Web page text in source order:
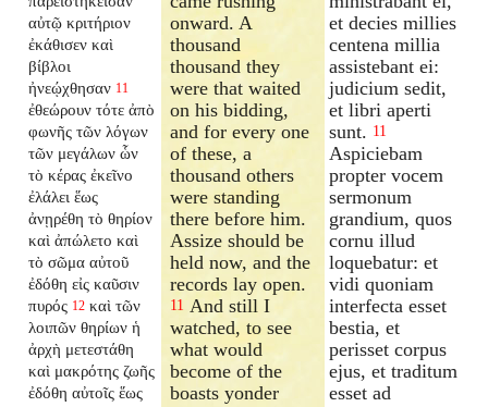
αὐτῷ κριτήριον
ἐκάθισεν καὶ
βίβλοι
ἠνεῴχθησαν 11
ἐθεώρουν τότε ἀπὸ
φωνῆς τῶν λόγων
τῶν μεγάλων ὧν
τὸ κέρας ἐκεῖνο
ἐλάλει ἕως
ἀνῃρέθη τὸ θηρίον
καὶ ἀπώλετο καὶ
τὸ σῶμα αὐτοῦ
ἐδόθη εἰς καῦσιν
πυρός 12 καὶ τῶν
λοιπῶν θηρίων ἡ
ἀρχὴ μετεστάθη
καὶ μακρότης ζωῆς
ἐδόθη αὐτοῖς ἕως
onward. A
thousand
thousand they
were that waited
on his bidding,
and for every one
of these, a
thousand others
were standing
there before him.
Assize should be
held now, and the
records lay open.
11 And still I
watched, to see
what would
become of the
boasts yonder
et decies millies
centena millia
assistebant ei:
judicium sedit,
et libri aperti
sunt. 11
Aspiciebam
propter vocem
sermonum
grandium, quos
cornu illud
loquebatur: et
vidi quoniam
interfecta esset
bestia, et
perisset corpus
ejus, et traditum
esset ad